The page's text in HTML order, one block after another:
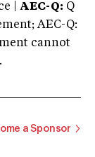
| AEC-Q: Q
AEC-Q:
cannot
a Sponsor